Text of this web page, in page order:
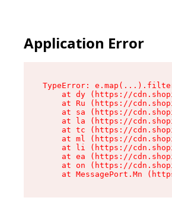
Application Error
TypeError:
at dy (https://
at Ru (https://
at sa (https://
at la (https://
at tc (https://
at ml (https://
at li (https://
at ea (https://
at on (https://
at MessagePort.Mn